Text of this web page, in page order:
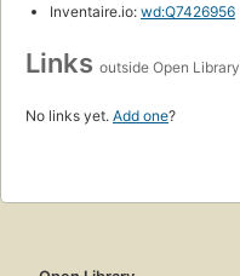
Inventaire.io: wd:Q7426956
Links outside Open Library
No links yet. Add one?